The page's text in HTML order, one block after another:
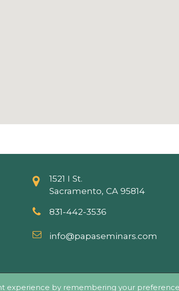
1521 I St.
Sacramento, CA 95814
831-442-3536
info@papaseminars.com
Professional Association (PAPA) - All
experience by remembering your